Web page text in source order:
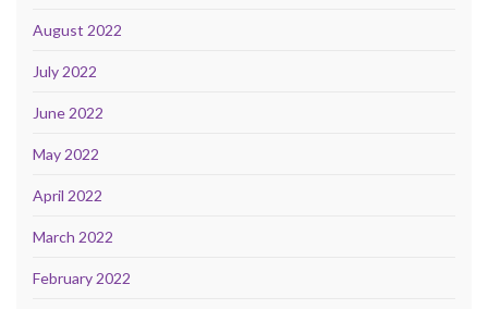
August 2022
July 2022
June 2022
May 2022
April 2022
March 2022
February 2022